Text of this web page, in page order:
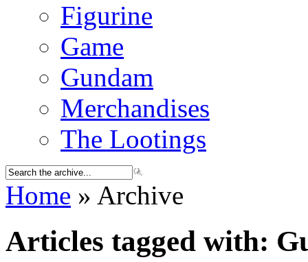
Figurine
Game
Gundam
Merchandises
The Lootings
Home » Archive
Articles tagged with: